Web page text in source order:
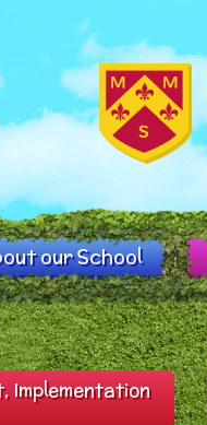
our School
Implementation